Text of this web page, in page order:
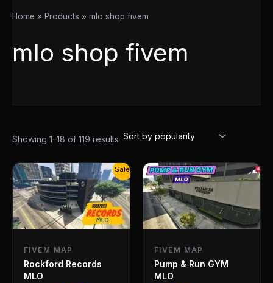
Home Products mlo shop fivem
mlo shop fivem
Showing 1–18 of 119 results
Sale!
FIVEM MAP
Rockford Records
MLO
Original
price
was:
$30.00.
Current
price
is:
$14.50.
FIVEM MAP
Pump & Run GYM
MLO